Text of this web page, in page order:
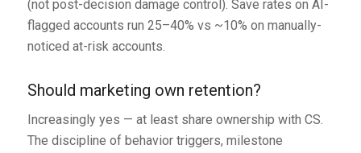
(not post-decision damage control). Save rates on AI-
flagged accounts run 25–40% vs ~10% on manually-
noticed at-risk accounts.
Should marketing own retention?
Increasingly yes — at least share ownership with CS.
The discipline of behavior triggers, milestone